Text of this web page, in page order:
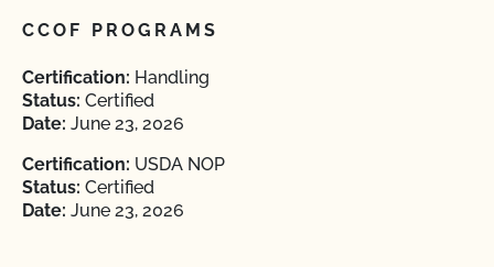
CCOF PROGRAMS
Certification: Handling
Status: Certified
Date: June 23, 2026
Certification: USDA NOP
Status: Certified
Date: June 23, 2026